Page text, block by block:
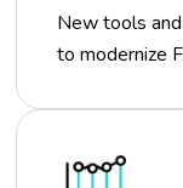
New tools
to modernize